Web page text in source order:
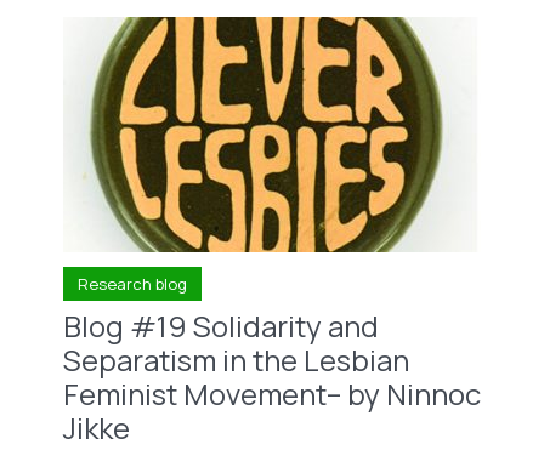
Research blog
Blog #19 Solidarity and
Separatism in the Lesbian
Feminist Movement– by Ninnoc
Jikke